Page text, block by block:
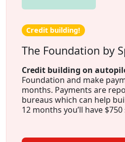
Credit building!
The Foundation by
Credit building on
Foundation and make
months. Payments are
bureaus which can help
12 months you’ll have $750